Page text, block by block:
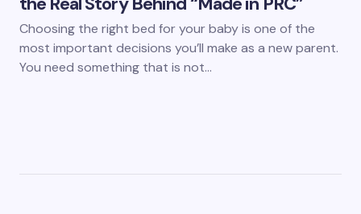
Choosing the right bed for your baby is one of the
most important decisions you’ll make as a new parent.
You need something that is not…